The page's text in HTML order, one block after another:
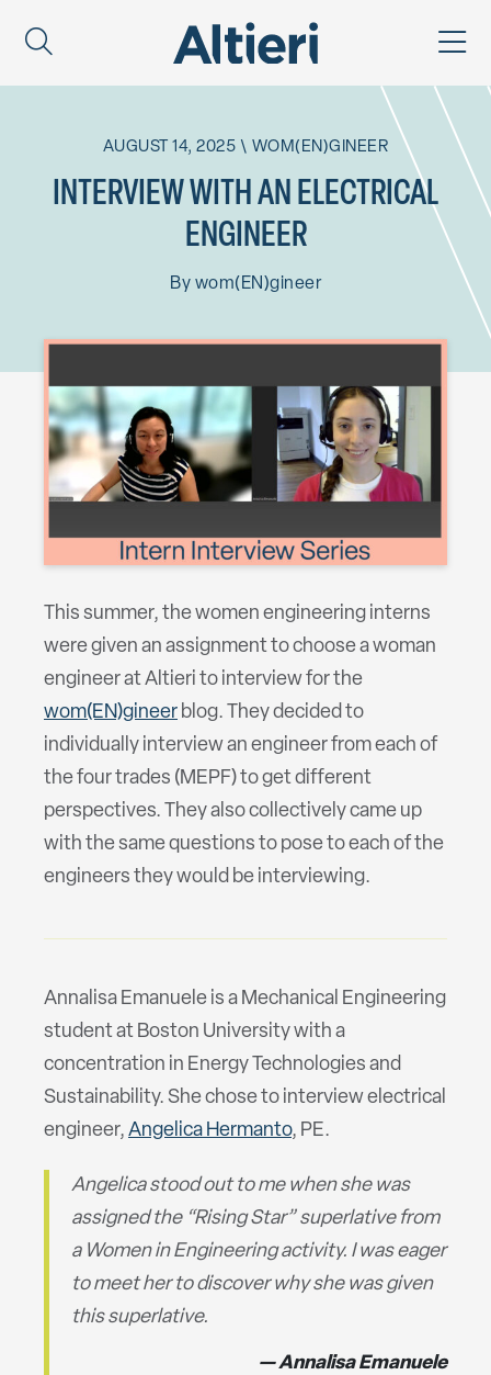
AUGUST 14, 2025 \ WOM(EN)GINEER
INTERVIEW WITH AN ELECTRICAL
ENGINEER
By wom(EN)gineer
This summer, the women engineering interns
were given an assignment to choose a woman
engineer at Altieri to interview for the
wom(EN)gineer blog. They decided to
individually interview an engineer from each of
the four trades (MEPF) to get different
perspectives. They also collectively came up
with the same questions to pose to each of the
engineers they would be interviewing.
Annalisa Emanuele is a Mechanical Engineering
student at Boston University with a
concentration in Energy Technologies and
Sustainability. She chose to interview electrical
engineer, Angelica Hermanto, PE.
Angelica stood out to me when she was
assigned the “Rising Star” superlative from
a Women in Engineering activity. I was eager
to meet her to discover why she was given
this superlative.
Annalisa Emanuele